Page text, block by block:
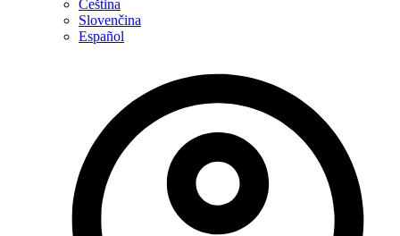
Čeština
Slovenčina
Español